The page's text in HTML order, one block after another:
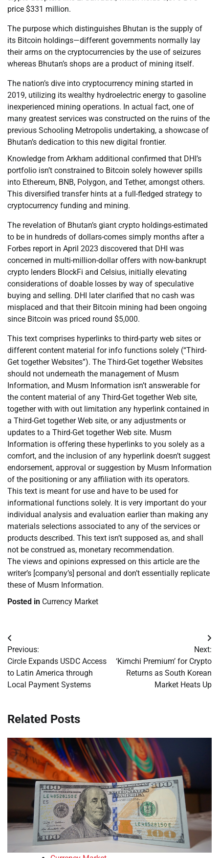
price $331 million.
The purpose which distinguishes Bhutan is the supply of
its Bitcoin holdings—different governments normally lay
their arms on the cryptocurrencies by the use of seizures
whereas Bhutan’s shops are a product of mining itself.
The nation’s dive into cryptocurrency mining started in
2019, utilizing its wealthy hydroelectric energy to gasoline
inexperienced mining operations. In actual fact, one of
many greatest services was constructed on the ruins of the
previous Schooling Metropolis undertaking, a showcase of
Bhutan’s dedication to this new digital frontier.
Knowledge from Arkham additional confirmed that DHI’s
portfolio isn’t constrained to Bitcoin solely however spills
into Ethereum, BNB, Polygon, and Tether, amongst others.
This diversified transfer hints at a full-fledged strategy to
cryptocurrency funding and mining.
The revelation of Bhutan’s giant crypto holdings-estimated
to be in hundreds of dollars-comes simply months after a
Forbes report in April 2023 discovered that DHI was
concerned in multi-million-dollar offers with now-bankrupt
crypto lenders BlockFi and Celsius, initially elevating
considerations of doable losses by way of speculative
buying and selling. DHI later clarified that no cash was
misplaced and that their Bitcoin mining had been ongoing
since Bitcoin was priced round $5,000.
This text comprises hyperlinks to third-party web sites or
different content material for info functions solely (“Third-
Get together Websites”). The Third-Get together Websites
should not underneath the management of Musm
Information, and Musm Information isn’t answerable for
the content material of any Third-Get together Web site,
together with with out limitation any hyperlink contained in
a Third-Get together Web site, or any adjustments or
updates to a Third-Get together Web site. Musm
Information is offering these hyperlinks to you solely as a
comfort, and the inclusion of any hyperlink doesn’t suggest
endorsement, approval or suggestion by Musm Information
of the positioning or any affiliation with its operators.
This text is meant for use and have to be used for
informational functions solely. It is very important do your
individual analysis and evaluation earlier than making any
materials selections associated to any of the services or
products described. This text isn’t supposed as, and shall
not be construed as, monetary recommendation.
The views and opinions expressed on this article are the
writer’s [company’s] personal and don’t essentially replicate
these of Musm Information.
Posted in Currency Market
Post
navigation
Previous:
Circle Expands USDC Access
to Latin America through
Local Payment Systems
Next:
‘Kimchi Premium’ for Crypto
Returns as South Korean
Market Heats Up
Related Posts